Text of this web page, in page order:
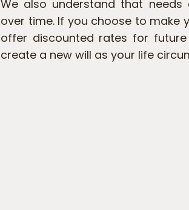
We also understand that needs
over time. If you choose to make
offer discounted rates for
create a new will as your life